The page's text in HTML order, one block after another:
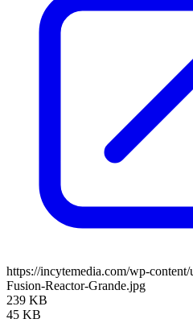
https://incytemedia.com/wp-
Fusion-Reactor-Grande.jpg
239 KB
45 KB